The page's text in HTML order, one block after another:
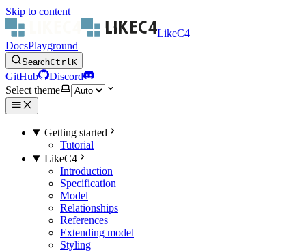
Skip to content
LikeC4
DocsPlayground
SearchCtrlK
GitHub
Discord
Select theme
Getting started
Tutorial
LikeC4
Introduction
Specification
Model
Relationships
References
Extending model
Styling